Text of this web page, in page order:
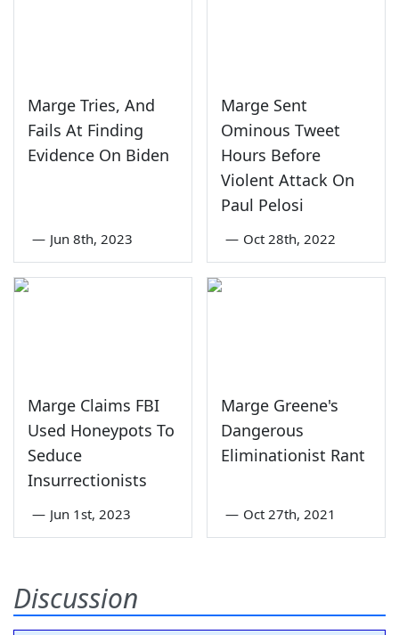
Marge Tries, And
Fails At Finding
Evidence On Biden
— Jun 8th, 2023
Marge Sent
Ominous Tweet
Hours Before
Violent Attack On
Paul Pelosi
— Oct 28th, 2022
Marge Claims FBI
Used Honeypots To
Seduce
Insurrectionists
— Jun 1st, 2023
Marge Greene's
Dangerous
Eliminationist Rant
— Oct 27th, 2021
Discussion